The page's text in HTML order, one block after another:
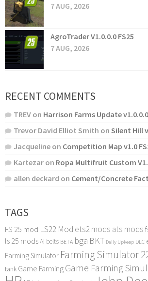
7 AUG, 2026
AgroTrader V1.0.0.0 FS25
7 AUG, 2026
RECENT COMMENTS
TREV on Harrison Farms Update
Trevor David Elliot Smith on Silent Hill
Jacqueline on Competition Map v1.0
Kartezar on Ropa Multifruit Custom
allen deckard on Cement/Concrete
TAGS
FS 25 mod LS22 Mod ets2 mods ats mods
ls 25 modsAI belts BETA bga BKT Daily Upkeep DLC
Farming Simulator Farming Simulator
tank Game FarmingGame Farming